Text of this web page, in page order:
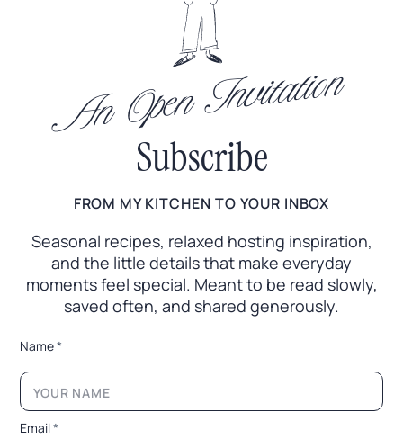
An Open Invitation
Subscribe
FROM MY KITCHEN TO YOUR INBOX
Seasonal recipes, relaxed hosting inspiration,
and the little details that make everyday
moments feel special. Meant to be read slowly,
saved often, and shared generously.
N
m
*
L
Name*
Email*